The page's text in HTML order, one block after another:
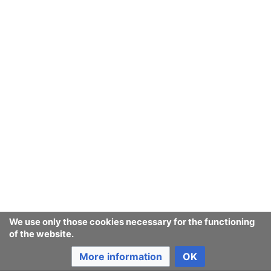
We use only those cookies necessary for the functioning
of the website.
More information OK